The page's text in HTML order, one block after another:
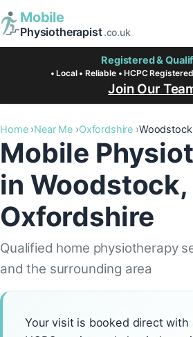
Mobile
Physiotherapist.co.uk
Registered &
• Local • Reliable • HCPC
Join Our
Home Near Me Oxfordshire Woodstock
Mobile
in Woodstock,
Oxfordshire
Qualified home physiotherapy
and the surrounding area
Your visit is booked direct with